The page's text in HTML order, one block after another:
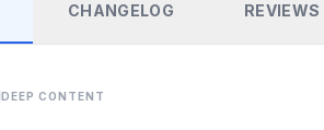
CHANGELOG REVIEWS
DEEP CONTENT